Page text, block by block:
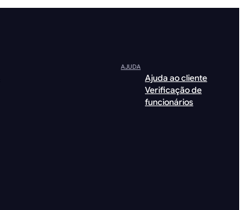
AJUDA
Ajuda ao cliente
Verificação de
funcionários